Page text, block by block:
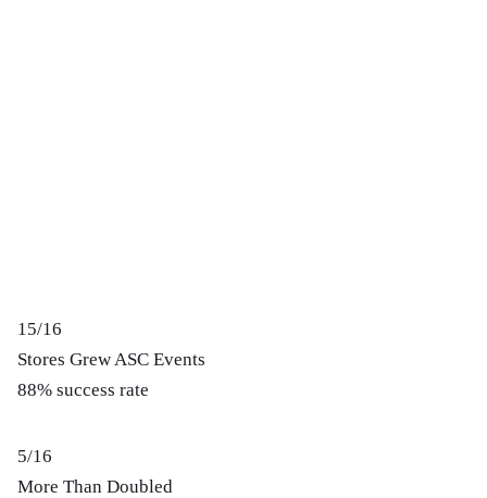
15/16
Stores Grew ASC Events
88% success rate
5/16
More Than Doubled